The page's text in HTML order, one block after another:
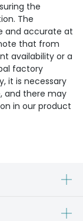
the
The
and accurate at
that from
availability or a
factory
it is necessary
and there may
in our product